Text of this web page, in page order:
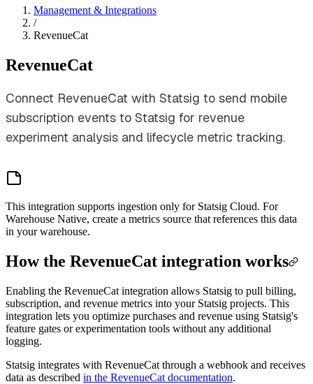
Management & Integrations
/
RevenueCat
RevenueCat
Connect RevenueCat with Statsig to send mobile
subscription events to Statsig for revenue
experiment analysis and lifecycle metric tracking.
This integration supports ingestion only for Statsig Cloud. For
Warehouse Native, create a metrics source that references this data
in your warehouse.
How the RevenueCat integration works
Enabling the RevenueCat integration allows Statsig to pull billing,
subscription, and revenue metrics into your Statsig projects. This
integration lets you optimize purchases and revenue using Statsig's
feature gates or experimentation tools without any additional
logging.
Statsig integrates with RevenueCat through a webhook and receives
data as described in the RevenueCat documentation.